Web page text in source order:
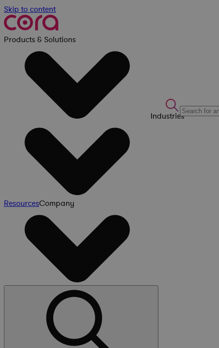
Skip to content
Products & Solutions
Industries
ResourcesCompany